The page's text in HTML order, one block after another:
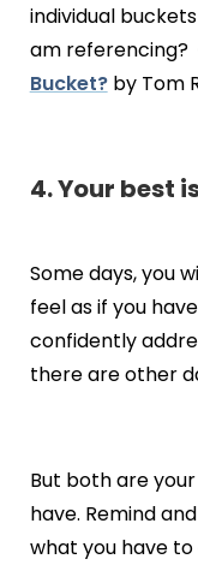
individual
am referencing?
Bucket?by Tom
4. Your best
Some days, you
feel as if you
confidently
there are other
But both are
have. Remind
what you have